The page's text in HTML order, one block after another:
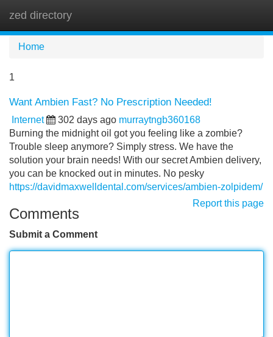
zed directory
Home
1
Want Ambien Fast? No Prescription Needed!
Internet 302 days ago murraytngb360168
Burning the midnight oil got you feeling like a zombie?
Trouble sleep anymore? Simply stress. We have the
solution your brain needs! With our secret Ambien delivery,
you can be knocked out in minutes. No pesky
https://davidmaxwelldental.com/services/ambien-zolpidem/
Report this page
Comments
Submit a Comment